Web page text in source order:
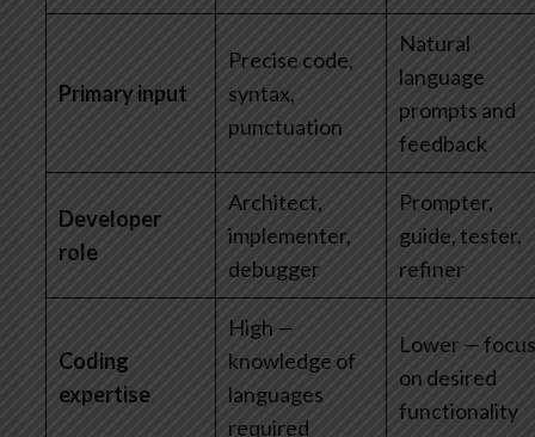
Primary input
Precise code,
syntax,
punctuation
Natural
language
prompts and
feedback
Developer
role
Architect,
implementer,
debugger
Prompter,
guide, tester,
refiner
Coding
expertise
High —
knowledge of
languages
required
Lower — focus
on desired
functionality